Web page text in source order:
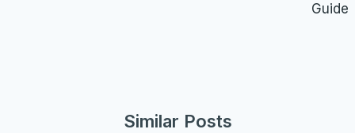
Guide
Similar Posts